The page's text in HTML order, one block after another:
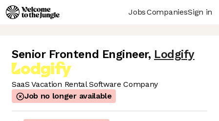
JobsCompaniesSign in
Senior Frontend Engineer, Lodgify
SaaS Vacation Rental Software Company
Job no longer available